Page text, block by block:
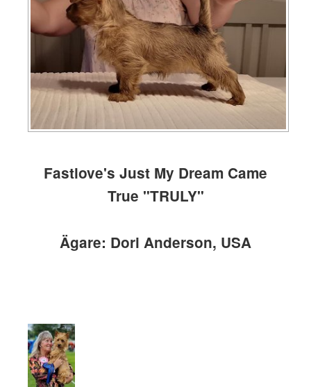
Fastlove's Just My Dream Came
True "TRULY"
Ägare: Dori Anderson, USA